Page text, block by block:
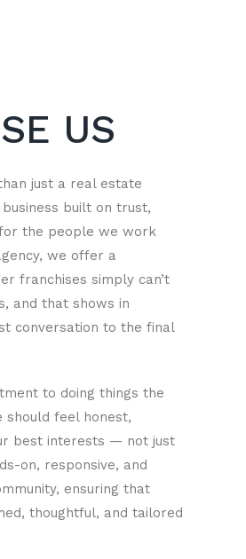
US
just a real estate
built on trust,
the people we work
we offer a
franchises simply can’t
and that shows in
conversation to the final
to doing things the
should feel honest,
best interests — not just
on, responsive, and
ensuring that
thoughtful, and tailored